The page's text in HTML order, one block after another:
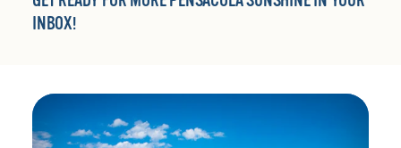
INBOX!